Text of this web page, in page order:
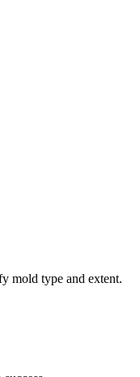
mold type and extent.